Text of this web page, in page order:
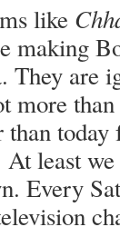
like
making
They are
than
least
Every